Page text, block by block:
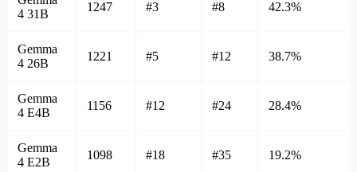
4 31B
1247 #3 #8 42.3%
Gemma
4 26B
1221 #5 #12 38.7%
Gemma
4 E4B
1156 #12 #24 28.4%
Gemma
4 E2B
1098 #18 #35 19.2%